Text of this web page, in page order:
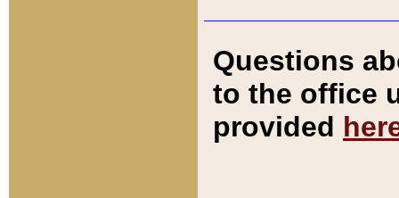
Questions
to the office
provided